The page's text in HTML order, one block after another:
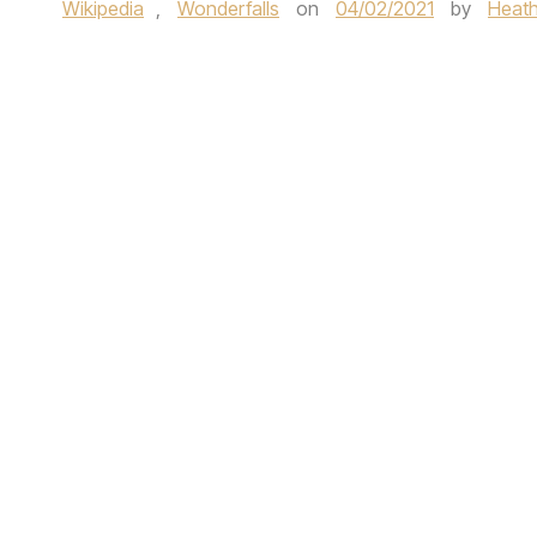
Wikipedia , Wonderfalls on 04/02/2021 by